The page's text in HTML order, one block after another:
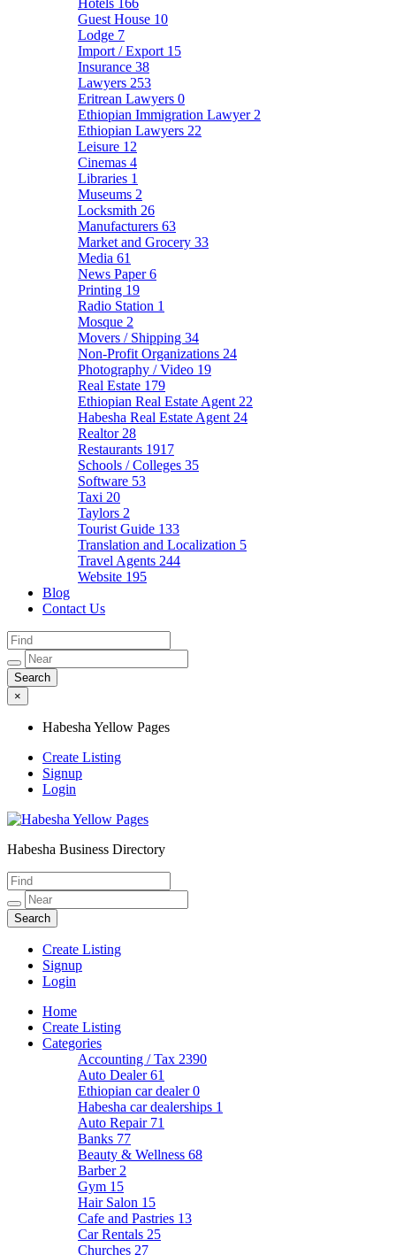
Hotels 166
Guest House 10
Lodge 7
Import / Export 15
Insurance 38
Lawyers 253
Eritrean Lawyers 0
Ethiopian Immigration Lawyer 2
Ethiopian Lawyers 22
Leisure 12
Cinemas 4
Libraries 1
Museums 2
Locksmith 26
Manufacturers 63
Market and Grocery 33
Media 61
News Paper6
Printing 19
Radio Station 1
Mosque 2
Movers / Shipping 34
Non-Profit Organizations 24
Photography / Video 19
Real Estate 179
Ethiopian Real Estate Agent 22
Habesha Real Estate Agent 24
Realtor 28
Restaurants 1917
Schools / Colleges 35
Software 53
Taxi 20
Taylors 2
Tourist Guide 133
Translation and Localization 5
Travel Agents 244
Website 195
Blog
Contact Us
×
Habesha Yellow Pages
Create Listing
Signup
Login
Habesha Yellow Pages
Habesha Business Directory
Create Listing
Signup
Login
Home
Create Listing
Categories
Accounting / Tax 2390
Auto Dealer61
Ethiopian car dealer0
Habesha car dealerships 1
Auto Repair 71
Banks 77
Beauty & Wellness 68
Barber 2
Gym 15
Hair Salon 15
Cafe and Pastries 13
Car Rentals 25
Churches 27